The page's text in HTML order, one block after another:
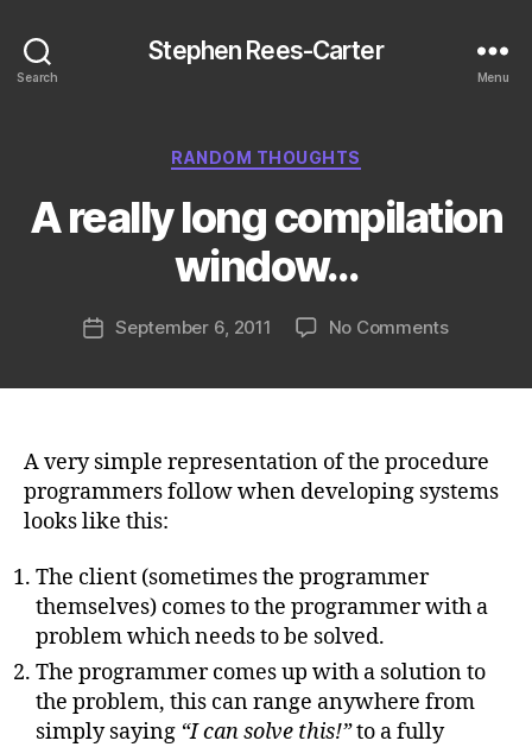
Search
Stephen Rees-Carter
Menu
Categories
RANDOM THOUGHTS
A really long compilation
window…
PostSeptember 6, 2011 No Commentson
window…
A very simple representation of the procedure
programmers follow when developing systems
looks like this:
The client (sometimes the programmer
themselves) comes to the programmer with a
problem which needs to be solved.
The programmer comes up with a solution to
the problem, this can range anywhere from
simply saying “I can solve this!”to a fully